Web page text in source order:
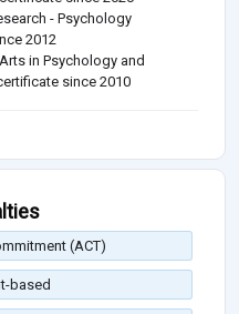
- Psychology
2012
in Psychology and
since 2010
(ACT)
based